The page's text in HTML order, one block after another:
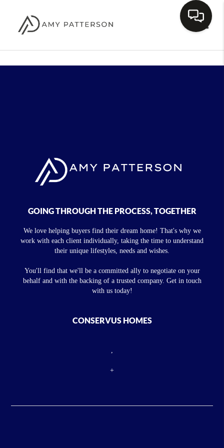
GOING THROUGH THE PROCESS, TOGETHER
We love helping buyers find their dream home! That's why we
work with each client individually, taking the time to understand
their unique lifestyles, needs and wishes.
You'll find that we'll be a committed ally to negotiate on your
behalf and with the backing of a trusted company. Get in touch
with us today!
CONSERVUS HOMES
,
+